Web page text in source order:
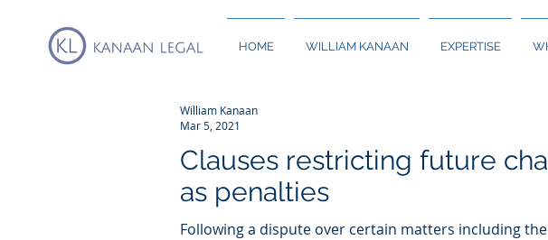
HOME WILLIAM KANAAN EXPERTISE
Clauses restricting future
as penalties
Following a dispute over certain matters including
William Kanaan
Mar 5, 2021